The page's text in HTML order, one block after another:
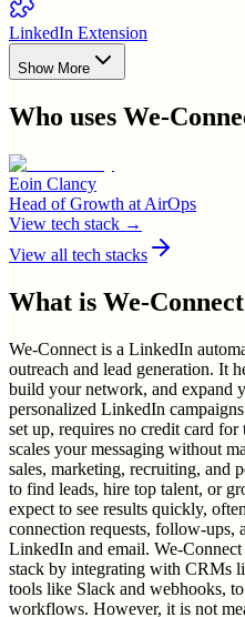
LinkedIn Extension
Show More
Who uses We-
Eoin Clancy
Head of Growth at AirOps
View tech stack →
View all tech stacks
What is We-Connect
We-Connect is a LinkedIn
outreach and lead generation. It
build your network, and expand
personalized LinkedIn
set up, requires no credit card
scales your messaging without
sales, marketing, recruiting, and
to find leads, hire top talent, or
expect to see results quickly,
connection requests, follow-ups,
LinkedIn and email. We-
stack by integrating with CRMs
tools like Slack and webhooks,
workflows. However, it is not